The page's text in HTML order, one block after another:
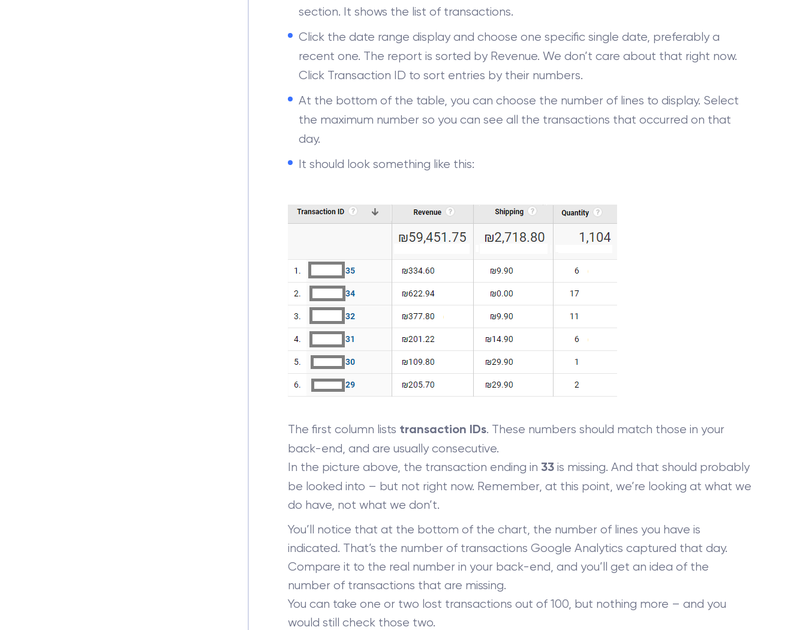
section. It shows the list of transactions.
Click the date range display and choose one specific single date, preferably a
recent one. The report is sorted by Revenue. We don’t care about that right now.
Click Transaction ID to sort entries by their numbers.
At the bottom of the table, you can choose the number of lines to display. Select
the maximum number so you can see all the transactions that occurred on that
day.
It should look something like this:
The first column lists transaction IDs. These numbers should match those in your
back-end, and are usually consecutive.
In the picture above, the transaction ending in 33 is missing. And that should probably
be looked into – but not right now. Remember, at this point, we’re looking at what we
do have, not what we don’t.
You’ll notice that at the bottom of the chart, the number of lines you have is
indicated. That’s the number of transactions Google Analytics captured that day.
Compare it to the real number in your back-end, and you’ll get an idea of the
number of transactions that are missing.
You can take one or two lost transactions out of 100, but nothing more – and you
would still check those two.